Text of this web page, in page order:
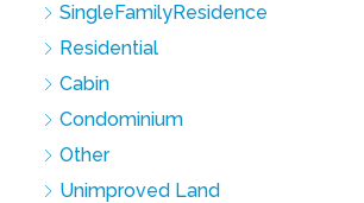
SingleFamilyResidence
Residential
Cabin
Condominium
Other
Unimproved Land